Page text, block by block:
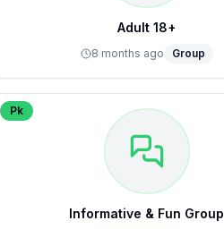
Adult 18+
8 months ago Group
Pk
Informative & Fun Group